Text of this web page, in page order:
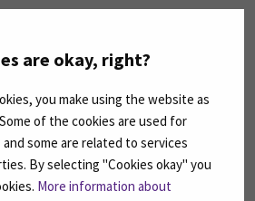
are okay, right?
you make using the website as
of the cookies are used for
some are related to services
By selecting "Cookies okay" you
More information about
SOCIAL MEDIA
us on social media: SEAMK - Facebook
Follow us on social